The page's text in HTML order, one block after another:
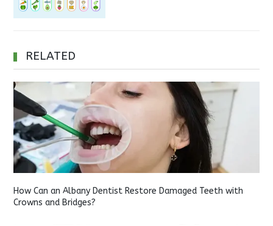
RELATED
How Can an Albany Dentist Restore Damaged Teeth with
Crowns and Bridges?